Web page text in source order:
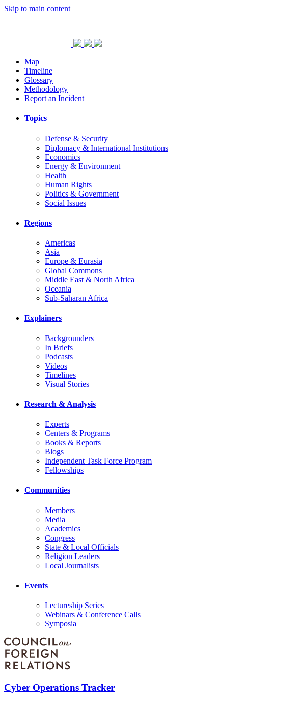
Skip to main content
Map
Timeline
Glossary
Methodology
Report an Incident
Topics
Defense & Security
Diplomacy & International Institutions
Economics
Energy & Environment
Health
Human Rights
Politics & Government
Social Issues
Regions
Americas
Asia
Europe & Eurasia
Global Commons
Middle East & North Africa
Oceania
Sub-Saharan Africa
Explainers
Backgrounders
In Briefs
Podcasts
Videos
Timelines
Visual Stories
Research & Analysis
Experts
Centers & Programs
Books & Reports
Blogs
Independent Task Force Program
Fellowships
Communities
Members
Media
Academics
Congress
State & Local Officials
Religion Leaders
Local Journalists
Events
Lectureship Series
Webinars & Conference Calls
Symposia
Cyber Operations Tracker